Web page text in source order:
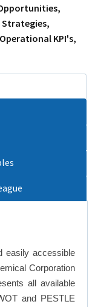
Strategies,
KPI's,
easily accessible
Corporation
all available
and PESTLE